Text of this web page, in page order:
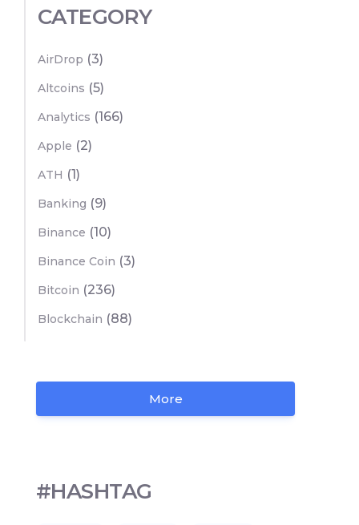
CATEGORY
AirDrop (3)
Altcoins (5)
Analytics (166)
Apple (2)
ATH (1)
Banking (9)
Binance (10)
Binance Coin (3)
Bitcoin (236)
Blockchain (88)
More
#HASHTAG